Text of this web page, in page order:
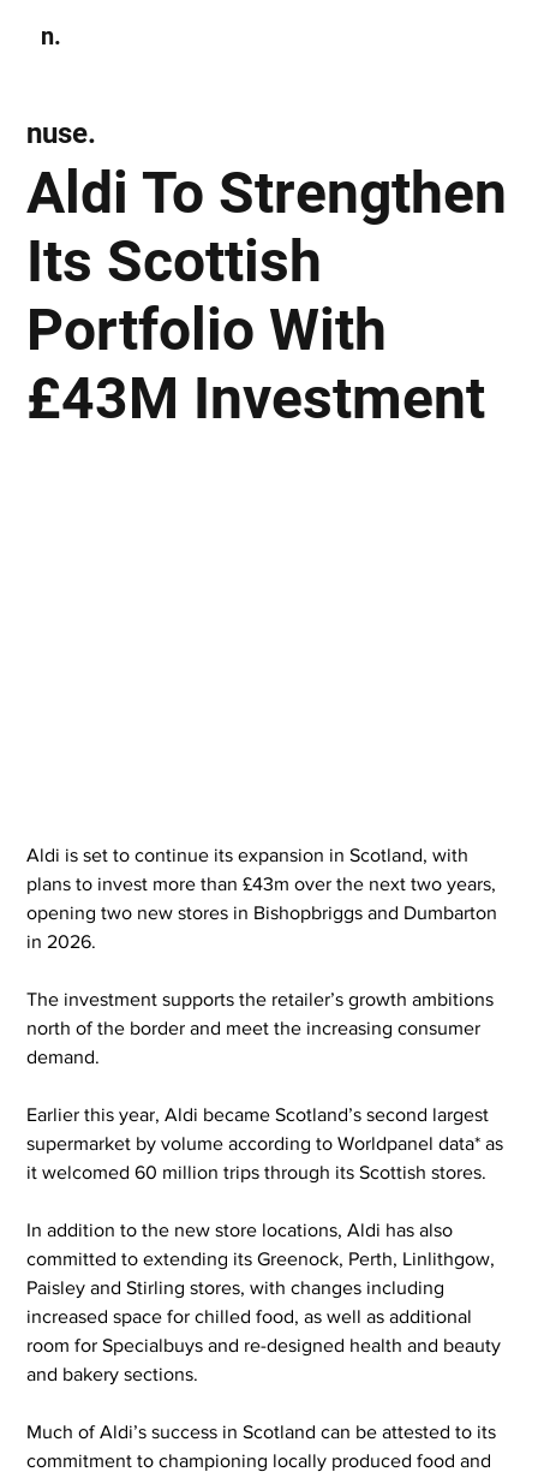
n.
Aldi To Strengthen
Its Scottish
Portfolio With
£43M Investment
nuse.
Aldi is set to continue its expansion in Scotland, with
plans to invest more than £43m over the next two years,
opening two new stores in Bishopbriggs and Dumbarton
in 2026.
The investment supports the retailer’s growth ambitions
north of the border and meet the increasing consumer
demand.
Earlier this year, Aldi became Scotland’s second largest
supermarket by volume according to Worldpanel data* as
it welcomed 60 million trips through its Scottish stores.
In addition to the new store locations, Aldi has also
committed to extending its Greenock, Perth, Linlithgow,
Paisley and Stirling stores, with changes including
increased space for chilled food, as well as additional
room for Specialbuys and re-designed health and beauty
and bakery sections.
Much of Aldi’s success in Scotland can be attested to its
commitment to championing locally produced food and